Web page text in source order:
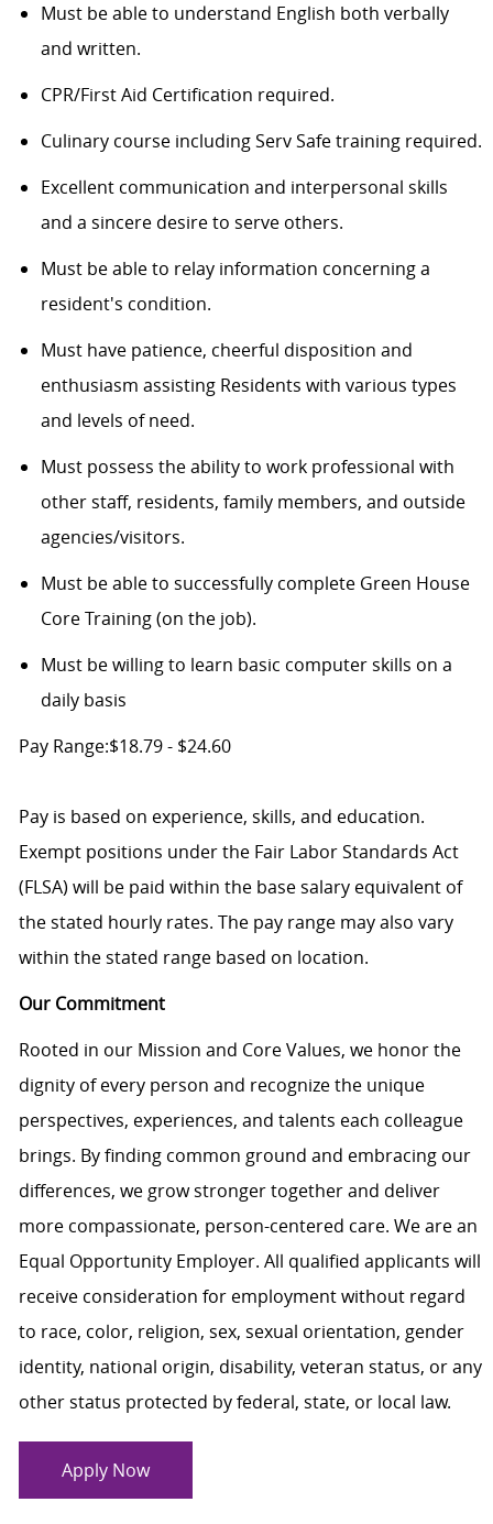
Must be able to understand English both verbally
and written.
CPR/First Aid Certification required.
Culinary course including Serv Safe training required.
Excellent communication and interpersonal skills
and a sincere desire to serve others.
Must be able to relay information concerning a
resident's condition.
Must have patience, cheerful disposition and
enthusiasm assisting Residents with various types
and levels of need.
Must possess the ability to work professional with
other staff, residents, family members, and outside
agencies/visitors.
Must be able to successfully complete Green House
Core Training (on the job).
Must be willing to learn basic computer skills on a
daily basis
Pay Range:$18.79 - $24.60
Pay is based on experience, skills, and education.
Exempt positions under the Fair Labor Standards Act
(FLSA) will be paid within the base salary equivalent of
the stated hourly rates. The pay range may also vary
within the stated range based on location.
Our Commitment
Rooted in our Mission and Core Values, we honor the
dignity of every person and recognize the unique
perspectives, experiences, and talents each colleague
brings. By finding common ground and embracing our
differences, we grow stronger together and deliver
more compassionate, person-centered care. We are an
Equal Opportunity Employer. All qualified applicants will
receive consideration for employment without regard
to race, color, religion, sex, sexual orientation, gender
identity, national origin, disability, veteran status, or any
other status protected by federal, state, or local law.
Apply Now